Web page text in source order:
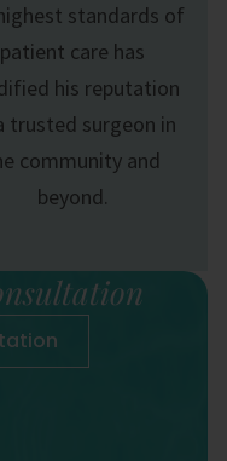
standards of
patient care has
his reputation
trusted surgeon in
community and
beyond.